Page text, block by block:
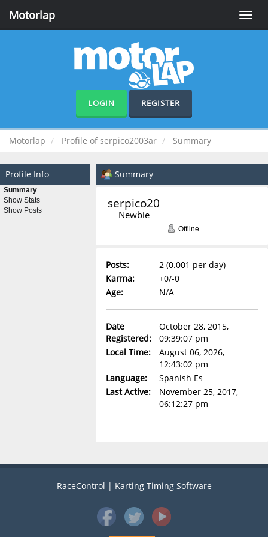
Toggle
Motorlap
LOGIN REGISTER
Motorlap Profile of serpico2003ar Summary
Profile Info
Summary
Show Stats
Show Posts
Summary
Newbie
Offline
Posts:
2 (0.001 per day)
Karma:
+0/-0
Age:
N/A
Date
Registered:
October 28, 2015,
09:39:07 pm
Local Time:
August 06, 2026,
12:43:02 pm
Language:
Spanish Es
Last Active:
November 25, 2017,
06:12:27 pm
RaceControl | Karting Timing Software